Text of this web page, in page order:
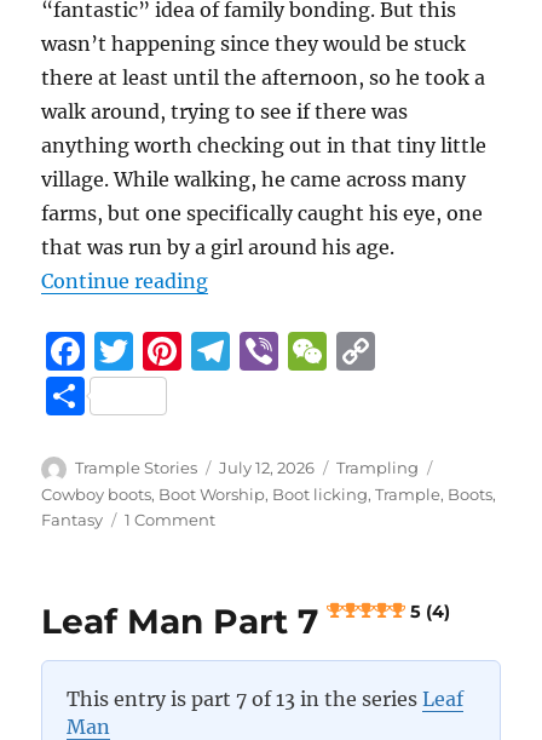
“fantastic” idea of family bonding. But this
wasn’t happening since they would be stuck
there at least until the afternoon, so he took a
walk around, trying to see if there was
anything worth checking out in that tiny little
village. While walking, he came across many
farms, but one specifically caught his eye, one
that was run by a girl around his age.
Continue reading“A Trip to the Countryside
F
a
c
e
b
o
k
T
w
it
te
r
Pi
re
st
T
g
r
Vi W
h
at
y
Li
S
a
re
Author
Trample Stories
Posted
on
July 12, 2026 Categories
Trampling
Cowboy boots, Boot Worship, Boot licking,Trample, Boots,
Fantasy
1 Commenton
the
4.8 (11)
Leaf Man Part 7 5 (4)
This entry is part 7 of 13 in the seriesLeaf
Man